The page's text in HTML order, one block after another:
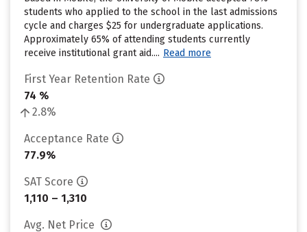
students who applied to the school in the last admissions
cycle and charges $25 for undergraduate applications.
Approximately 65% of attending students currently
receive institutional grant aid.... Read more
First Year Retention Rate
74 %
2.8%
Acceptance Rate
77.9%
SAT Score
1,110 – 1,310
Avg. Net Price